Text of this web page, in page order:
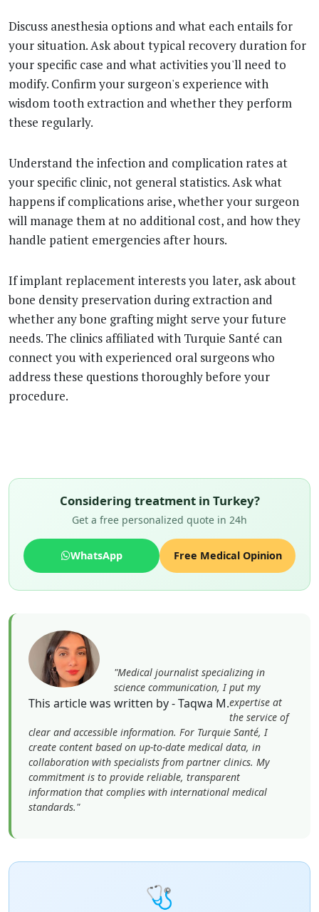
Discuss anesthesia options and what each entails for
your situation. Ask about typical recovery duration for
your specific case and what activities you'll need to
modify. Confirm your surgeon's experience with
wisdom tooth extraction and whether they perform
these regularly.
Understand the infection and complication rates at
your specific clinic, not general statistics. Ask what
happens if complications arise, whether your surgeon
will manage them at no additional cost, and how they
handle patient emergencies after hours.
If implant replacement interests you later, ask about
bone density preservation during extraction and
whether any bone grafting might serve your future
needs. The clinics affiliated with Turquie Santé can
connect you with experienced oral surgeons who
address these questions thoroughly before your
procedure.
Considering treatment in Turkey?
Get a free personalized quote in 24h
WhatsApp Free Medical Opinion
This article was written by - Taqwa M.
"Medical journalist specializing in
science communication, I put my
expertise at
the service of
clear and accessible information. For Turquie Santé, I
create content based on up-to-date medical data, in
collaboration with specialists from partner clinics. My
commitment is to provide reliable, transparent
information that complies with international medical
standards."
🩺